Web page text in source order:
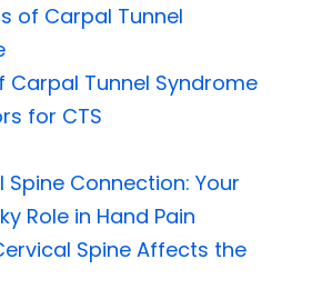
of Carpal Tunnel
Carpal Tunnel Syndrome
for CTS
Spine Connection: Your
Role in Hand Pain
Spine Affects the